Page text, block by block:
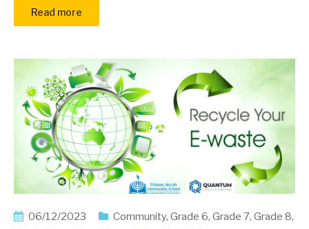
Read more
06/12/2023 Community, Grade 6, Grade 7, Grade 8,